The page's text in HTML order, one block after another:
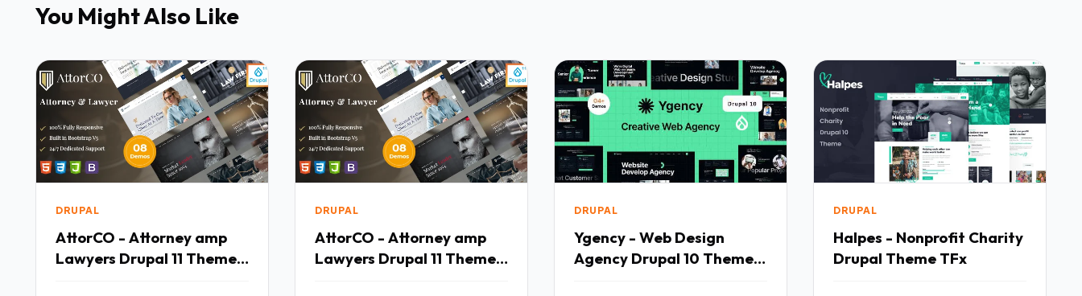
You Might Also Like
DRUPAL
AttorCO - Attorney amp
Lawyers Drupal 11 Theme
DRUPAL
AttorCO - Attorney amp
Lawyers Drupal 11 Theme
DRUPAL
Ygency - Web Design
Agency Drupal 10 Theme
DRUPAL
Halpes - Nonprofit Charity
Drupal Theme TFx